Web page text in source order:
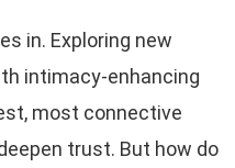
in. Exploring new
intimacy-enhancing
most connective
trust. But how do